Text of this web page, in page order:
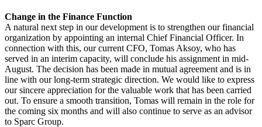
Change in the Finance Function
A natural next step in our development is to strengthen our financial
organization by appointing an internal Chief Financial Officer. In
connection with this, our current CFO, Tomas Aksoy, who has
served in an interim capacity, will conclude his assignment in mid-
August. The decision has been made in mutual agreement and is in
line with our long-term strategic direction. We would like to express
our sincere appreciation for the valuable work that has been carried
out. To ensure a smooth transition, Tomas will remain in the role for
the coming six months and will also continue to serve as an advisor
to Sparc Group.